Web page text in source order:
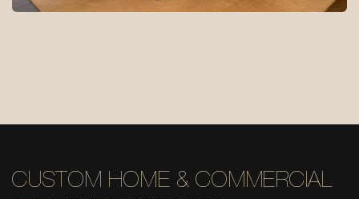
CUSTOM HOME & COMMERCIAL